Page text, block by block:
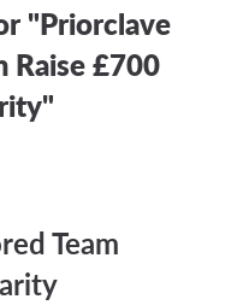
"Priorclave
Raise £700
Team